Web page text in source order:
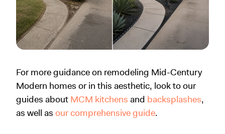
For more guidance on remodeling Mid-Century
Modern homes or in this aesthetic, look to our
guides about MCM kitchens and backsplashes,
as well as our comprehensive guide.